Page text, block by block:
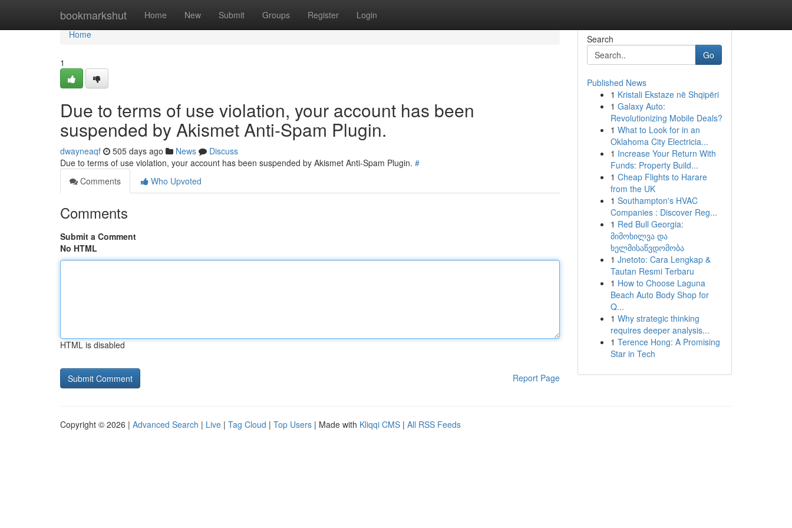
bookmarkshut Home New Submit Groups Register Login
Home
Home
1
Due to terms of use violation, your account has been
suspended by Akismet Anti-Spam Plugin.
dwayneaqf 505 days ago News
Discuss
Due to terms of use violation, your account has been suspended by Akismet Anti-Spam Plugin. #
Comments
Who Upvoted
Comments
Submit a Comment
No HTML
HTML is disabled
Report Page
Search
Go
Published News
1 Kristali Ekstaze në Shqipëri
1 Galaxy Auto:
Revolutionizing Mobile Deals?
1 What to Look for in an
Oklahoma City Electricia...
1 Increase Your Return With
Funds: Property Build...
1 Cheap Flights to Harare
from the UK
1 Southampton's HVAC
Companies : Discover Reg...
1 Red Bull Georgia:
მიმოხილვა და
ხელმისაწვდომობა
1 Jnetoto: Cara Lengkap &
Tautan Resmi Terbaru
1 How to Choose Laguna
Beach Auto Body Shop for
Q...
1 Why strategic thinking
requires deeper analysis...
1 Terence Hong: A Promising
Star in Tech
Copyright © 2026 | Advanced Search | Live | Tag Cloud | Top Users | Made with Kliqqi CMS | All RSS Feeds